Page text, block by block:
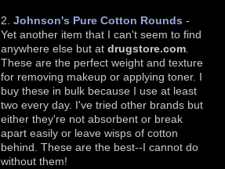
2. Johnson's Pure Cotton Rounds -
Yet another item that I can't seem to find
anywhere else but at drugstore.com
These are the perfect weight and texture
for removing makeup or applying toner. I
buy these in bulk because I use at least
two every day. I've tried other brands but
either they're not absorbent or break
apart easily or leave wisps of cotton
behind. These are the best--I cannot do
without them!